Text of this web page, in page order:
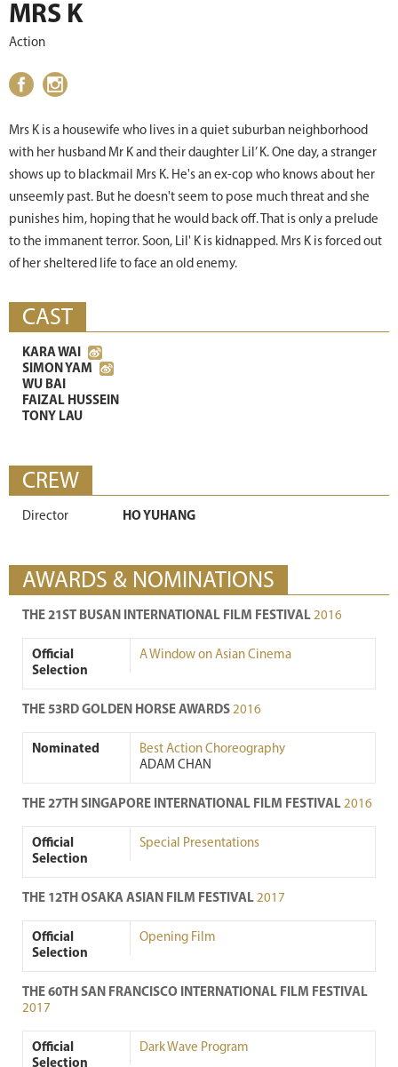
MRS K
Action
Mrs K is a housewife who lives in a quiet suburban neighborhood
with her husband Mr K and their daughter Lil’ K. One day, a stranger
shows up to blackmail Mrs K. He's an ex-cop who knows about her
unseemly past. But he doesn't seem to pose much threat and she
punishes him, hoping that he would back off. That is only a prelude
to the immanent terror. Soon, Lil' K is kidnapped. Mrs K is forced out
of her sheltered life to face an old enemy.
CAST
KARA WAI
SIMON YAM
WU BAI
FAIZAL HUSSEIN
TONY LAU
CREW
Director HO YUHANG
AWARDS & NOMINATIONS
THE 21ST BUSAN INTERNATIONAL FILM FESTIVAL 2016
Official
Selection
A Window on Asian Cinema
THE 53RD GOLDEN HORSE AWARDS 2016
Nominated
Best Action Choreography
ADAM CHAN
THE 27TH SINGAPORE INTERNATIONAL FILM FESTIVAL 2016
Official
Selection
Special Presentations
THE 12TH OSAKA ASIAN FILM FESTIVAL 2017
Official
Selection
Opening Film
THE 60TH SAN FRANCISCO INTERNATIONAL FILM FESTIVAL
2017
Official
Selection
Dark Wave Program